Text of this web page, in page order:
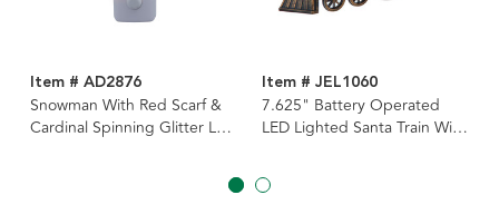
Item # AD2876
Snowman With Red Scarf &
Cardinal Spinning Glitter LED
Item # JEL1060
7.625" Battery Operated
LED Lighted Santa Train With